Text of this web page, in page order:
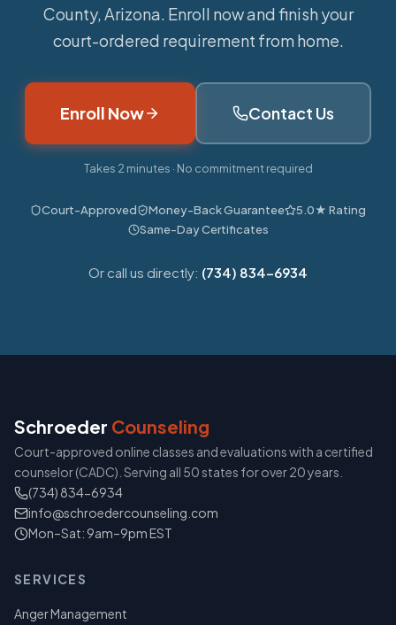
County, Arizona. Enroll now and finish your
court-ordered requirement from home.
Enroll Now Contact Us
Takes 2 minutes · No commitment required
Court-Approved Money-Back Guarantee
5.0★ Rating
Same-Day Certificates
Or call us directly: (734) 834-6934
Schroeder Counseling
Court-approved online classes and evaluations with a certified
counselor (CADC). Serving all 50 states for over 20 years.
(734) 834-6934
info@schroedercounseling.com
Mon–Sat: 9am–9pm EST
SERVICES
Anger Management